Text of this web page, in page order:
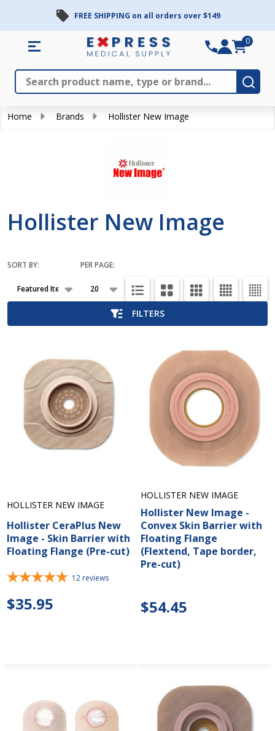
FREE SHIPPING on all orders over $149
Search
0
Home Brands Hollister New Image
Hollister New Image
Products
List
SORT BY: PER PAGE:
FILTERS
HOLLISTER NEW IMAGE
Hollister CeraPlus New
Image - Skin Barrier with
Floating Flange (Pre-cut)
12 reviews
$35.95
HOLLISTER NEW IMAGE
Hollister New Image -
Convex Skin Barrier with
Floating Flange
(Flextend, Tape border,
Pre-cut)
$54.45